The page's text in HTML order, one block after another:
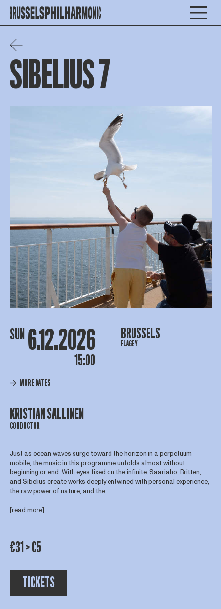
SIBELIUS 7
SUN 6.12.2026
15:00
BRUSSELS
FLAGEY
MORE DATES
KRISTIAN SALLINEN
CONDUCTOR
Just as ocean waves surge toward the horizon in a perpetuum
mobile, the music in this programme unfolds almost without
beginning or end. With eyes fixed on the infinite, Saariaho, Britten,
and Sibelius create works deeply entwined with personal experience,
the raw power of nature, and the ...
[read more]
€31 > €5
TICKETS